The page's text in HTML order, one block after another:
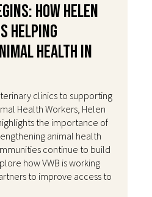
How Helen
Helping
Health in
clinics to supporting
Health Workers, Helen
the importance of
animal health
continue to build
how VWB is working
to improve access to